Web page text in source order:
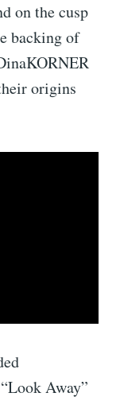
on the cusp
backing of
origins
Away”